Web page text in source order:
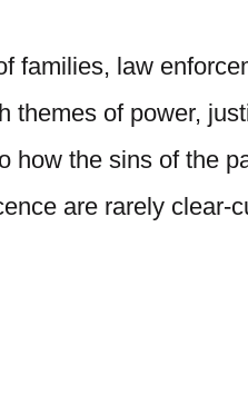
families, law
themes of power,
how the sins of the
are rarely clear-